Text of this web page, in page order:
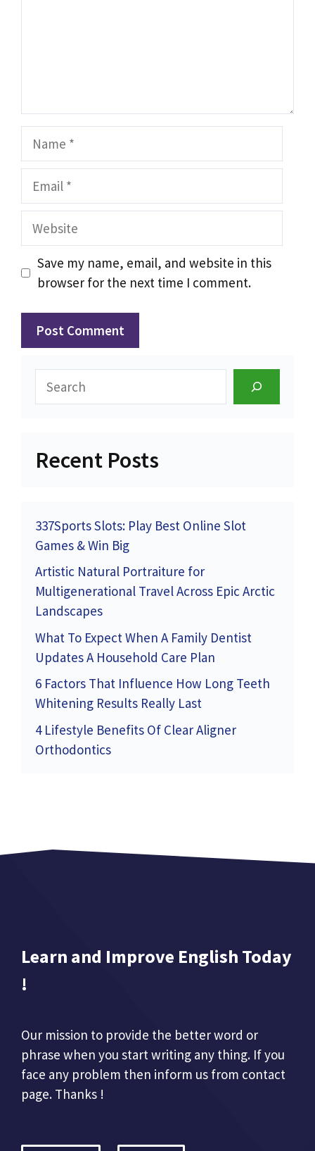
Name
Email
Website
Save my name, email, and website in this
browser for the next time I comment.
Recent Posts
337Sports Slots: Play Best Online Slot
Games & Win Big
Artistic Natural Portraiture for
Multigenerational Travel Across Epic Arctic
Landscapes
What To Expect When A Family Dentist
Updates A Household Care Plan
6 Factors That Influence How Long Teeth
Whitening Results Really Last
4 Lifestyle Benefits Of Clear Aligner
Orthodontics
Learn and Improve English Today
!
Our mission to provide the better word or
phrase when you start writing any thing. If you
face any problem then inform us from contact
page. Thanks !